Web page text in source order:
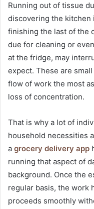
Running out of tissue
discovering the kitchen
finishing the last of the
due for cleaning or
at the fridge, may
expect. These are
flow of work the most
loss of concentration.
That is why a lot of
household necessities
a grocery delivery app
running that aspect of
background. Once the
regular basis, the work
proceeds smoothly